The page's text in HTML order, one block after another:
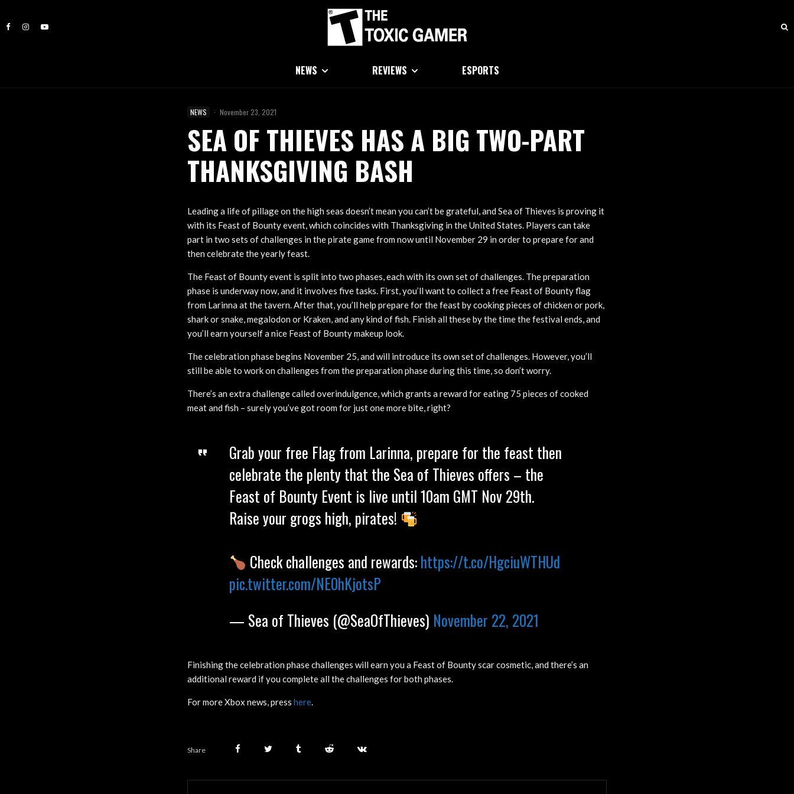
NEWS REVIEWS ESPORTS
NEWS · November 23, 2021
SEA OF THIEVES HAS A BIG TWO-PART
THANKSGIVING BASH
Leading a life of pillage on the high seas doesn’t mean you can’t be grateful, and Sea of Thieves is proving it
with its Feast of Bounty event, which coincides with Thanksgiving in the United States. Players can take
part in two sets of challenges in the pirate game from now until November 29 in order to prepare for and
then celebrate the yearly feast.
The Feast of Bounty event is split into two phases, each with its own set of challenges. The preparation
phase is underway now, and it involves five tasks. First, you’ll want to collect a free Feast of Bounty flag
from Larinna at the tavern. After that, you’ll help prepare for the feast by cooking pieces of chicken or pork,
shark or snake, megalodon or Kraken, and any kind of fish. Finish all these by the time the festival ends, and
you’ll earn yourself a nice Feast of Bounty makeup look.
The celebration phase begins November 25, and will introduce its own set of challenges. However, you’ll
still be able to work on challenges from the preparation phase during this time, so don’t worry.
There’s an extra challenge called overindulgence, which grants a reward for eating 75 pieces of cooked
meat and fish – surely you’ve got room for just one more bite, right?
Grab your free Flag from Larinna, prepare for the feast then
celebrate the plenty that the Sea of Thieves offers – the
Feast of Bounty Event is live until 10am GMT Nov 29th.
Raise your grogs high, pirates!
Check challenges and rewards:https://t.co/HgciuWTHUd
pic.twitter.com/NE0hKjotsP
— Sea of Thieves (@SeaOfThieves) November 22, 2021
Finishing the celebration phase challenges will earn you a Feast of Bounty scar cosmetic, and there’s an
additional reward if you complete all the challenges for both phases.
For more Xbox news, press here.
Share